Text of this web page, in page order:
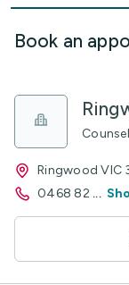
Book an
Ringwood VIC
0468 82 ...